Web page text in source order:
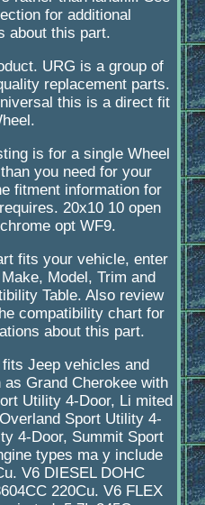
for additional
about this part.
URG is a group of
replacement parts.
this is a direct fit
is for a single Wheel
you need for your
fitment information for
20x10 10 open
opt WF9.
fits your vehicle, enter
Model, Trim and
Table. Also review
compatibility chart for
about this part.
Jeep vehicles and
Grand Cherokee with
Utility 4-Door, Li mited
Sport Utility 4-
4-Door, Summit Sport
types ma y include
V6 DIESEL DOHC
220Cu. V6 FLEX